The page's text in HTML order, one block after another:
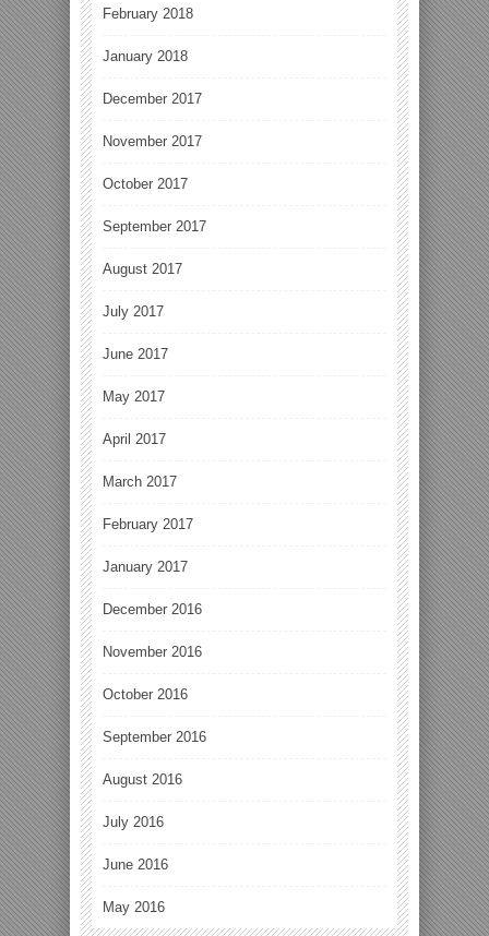
February 2018
January 2018
December 2017
November 2017
October 2017
September 2017
August 2017
July 2017
June 2017
May 2017
April 2017
March 2017
February 2017
January 2017
December 2016
November 2016
October 2016
September 2016
August 2016
July 2016
June 2016
May 2016